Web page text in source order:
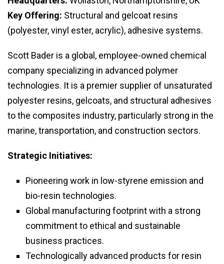
Key Offering: Structural and gelcoat resins
(polyester, vinyl ester, acrylic), adhesive systems.
Scott Bader is a global, employee-owned chemical
company specializing in advanced polymer
technologies. It is a premier supplier of unsaturated
polyester resins, gelcoats, and structural adhesives
to the composites industry, particularly strong in the
marine, transportation, and construction sectors.
Strategic Initiatives:
Pioneering work in low-styrene emission and
bio-resin technologies.
Global manufacturing footprint with a strong
commitment to ethical and sustainable
business practices.
Technologically advanced products for resin